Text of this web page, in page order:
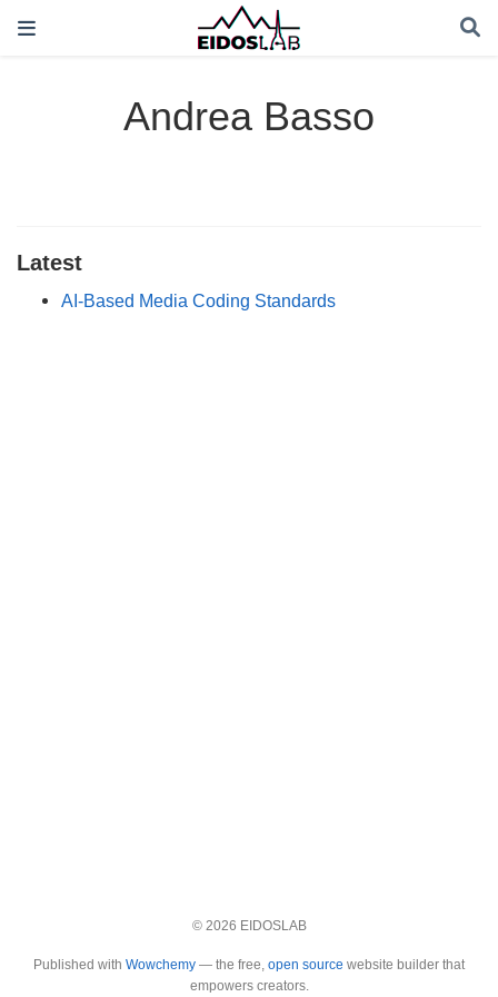
Andrea Basso
Latest
AI-Based Media Coding Standards
© 2026 EIDOSLAB
Published with Wowchemy — the free, open source website builder that
empowers creators.